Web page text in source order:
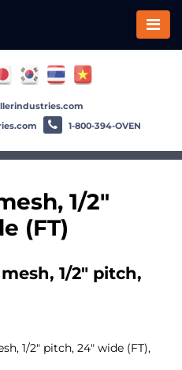
1/2"
(FT)
1/2" pitch,
1/2" pitch, 24" wide (FT),
1-800-394-OVEN